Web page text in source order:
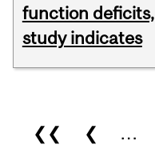
function deficits,
study indicates
Pages
❮❮ ❮ …